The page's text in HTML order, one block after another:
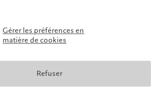
Private Banking Development Report
by China Banking Association and NIFR
Research Centre of Tsinghua
AUM of China’s private banks reached
on-year increase of 22.09%, and the
1.2534 million, a year-on-year increase of
Gérer les préférences en
matière de cookies
Refuser